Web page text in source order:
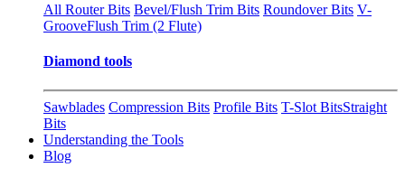
All Router Bits Bevel/Flush Trim Bits Roundover Bits V-
GrooveFlush Trim (2 Flute)
Diamond tools
Sawblades Compression Bits Profile Bits T-Slot BitsStraight
Bits
Understanding the Tools
Blog